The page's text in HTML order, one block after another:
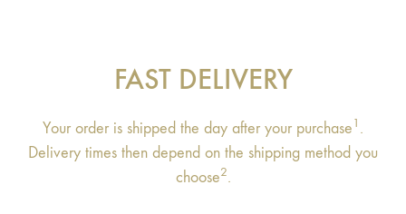
FAST DELIVERY
Your order is shipped the day after your purchase1 .
Delivery times then depend on the shipping method you
choose2.